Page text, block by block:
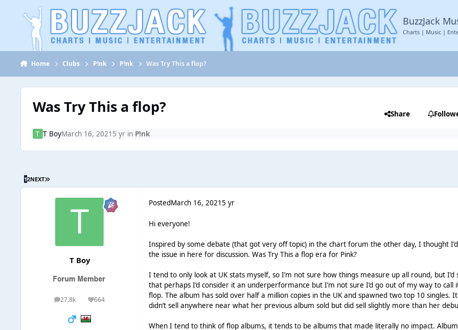
Jump to content
BuzzJack
Charts | Music |
Home Clubs P!nk P!nk Was Try This a flop?
Was Try This a flop? Share
T BoyMarch 16, 2021 5 yr in P!nk
12NEXT
T Boy
27.8k
posts 664
Reputation
PostedMarch 16, 20215 yr
Hi everyone!
Inspired by some debate (that got very off topic) in the chart forum the other day, I thought
the issue in here for discussion. Was Try This a flop era for Pink?
I tend to only look at UK stats myself, so I’m not sure how things measure up all round, but I’d
that perhaps I’d consider it an underperformance but I’m not sure I’d go out of my way to call
flop. The album has sold over half a million copies in the UK and spawned two top 10 singles. It
didn’t sell anywhere near what her previous album sold but did sell slightly more than her
When I tend to think of flop albums, it tends to be albums that made literally no impact.